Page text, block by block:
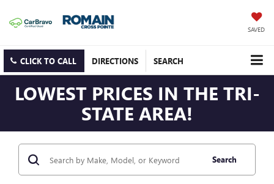
SAVED
CLICK TO CALL DIRECTIONS SEARCH
LOWEST PRICES IN THE TRI-
STATE AREA!
Search